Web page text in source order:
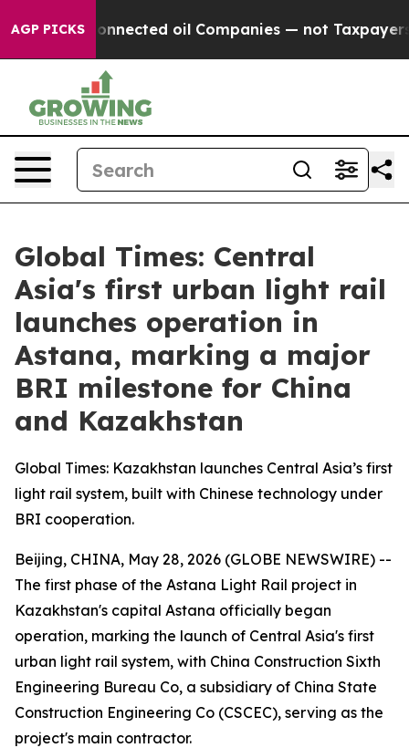
AGP PICKSConnected oil Companies — not Taxpayers —
Global Times: Central
Asia's first urban light rail
launches operation in
Astana, marking a major
BRI milestone for China
and Kazakhstan
Global Times: Kazakhstan launches Central Asia’s first
light rail system, built with Chinese technology under
BRI cooperation.
Beijing, CHINA, May 28, 2026 (GLOBE NEWSWIRE) --
The first phase of the Astana Light Rail project in
Kazakhstan's capital Astana officially began
operation, marking the launch of Central Asia's first
urban light rail system, with China Construction Sixth
Engineering Bureau Co, a subsidiary of China State
Construction Engineering Co (CSCEC), serving as the
project's main contractor.